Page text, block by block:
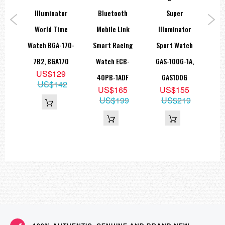
Illuminator
World Time
Watch BGA-170-
7B2, BGA170
US$129
US$142
Bluetooth
Mobile Link
Smart Racing
Watch ECB-
40PB-1ADF
US$165
US$199
Super
Illuminator
Sport Watch
GAS-100G-1A,
GAS100G
US$155
US$219